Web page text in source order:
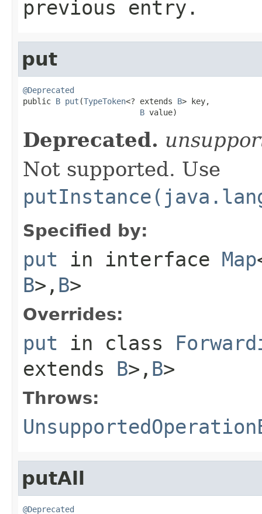
previous entry.
put
@Deprecated
public B put (TypeToken<? extends B> key,
B value)
Deprecated.
Not supported. Use
Specified by:
put in interface Map
B>, B>
Overrides:
put in class
extends B>, B>
Throws:
putAll
@Deprecated